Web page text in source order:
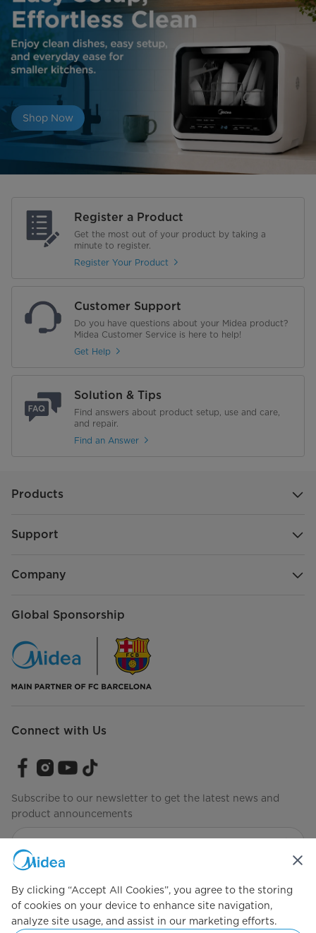
Shop Now
Register a Product
Get the most out of your product by taking a
minute to register.
Register Your Product
Customer Support
Do you have questions about your Midea product?
Midea Customer Service is here to help!
Get Help
Solution & Tips
Find answers about product setup, use and care,
and repair.
Find an Answer
Products
Support
Company
Global Sponsorship
Connect with Us
Subscribe to our newsletter to get the latest news and
product announcements
By clicking “Accept All Cookies”, you agree to the storing
of cookies on your device to enhance site navigation,
analyze site usage, and assist in our marketing efforts.